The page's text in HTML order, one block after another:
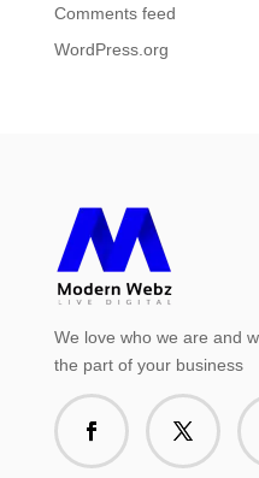
Comments feed
WordPress.org
We love who we are and
the part of your business